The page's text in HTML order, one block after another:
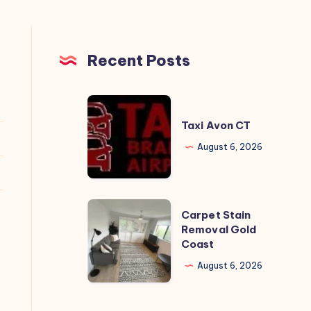
Recent Posts
Taxi
Avon
CT
Taxi Avon CT
August 6, 2026
Stain
Removal
Gold
Coast
Carpet Stain
Removal Gold
Coast
August 6, 2026